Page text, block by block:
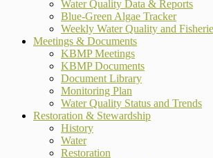
Water Quality Data & Reports
Blue-Green Algae Tracker
Weekly Water Quality and
Meetings & Documents
KBMP Meetings
KBMP Documents
Document Library
Monitoring Plan
Water Quality Status and Trends
Restoration & Stewardship
History
Water
Restoration